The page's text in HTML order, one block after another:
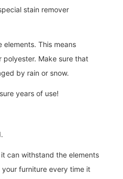
stain remover
This means
polyester. Make sure that
by rain or snow.
years of use!
can withstand the elements
your furniture every time it